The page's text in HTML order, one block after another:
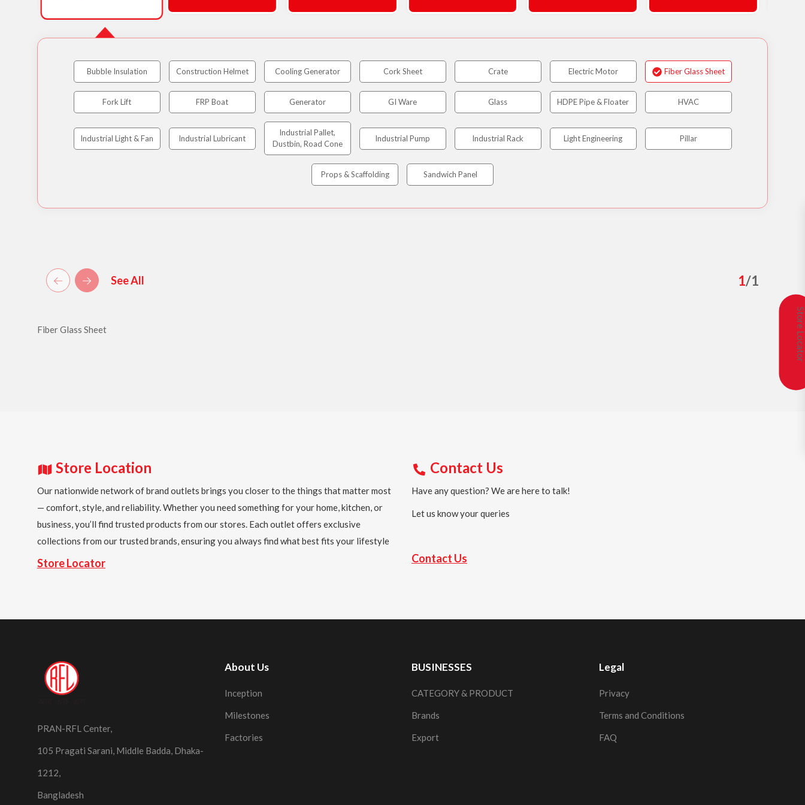
Store
Bubble Insulation Construction Helmet Cooling Generator Cork Sheet Crate Electric Motor Fiber Glass Sheet
Fork Lift FRP Boat Generator GI Ware Glass HDPE Pipe & Floater HVAC
Industrial Light & Fan Industrial Lubricant
Industrial Pallet,
Dustbin, Road Cone
Industrial Pump Industrial Rack Light Engineering Pillar
Props & Scaffolding Sandwich Panel
See All 1/1
Fiber Glass Sheet
Store Location
Our nationwide network of brand outlets brings you closer to the things that matter most
— comfort, style, and reliability. Whether you need something for your home, kitchen, or
business, you’ll find trusted products from our stores. Each outlet offers exclusive
collections from our trusted brands, ensuring you always find what best fits your lifestyle
Store Locator
Contact Us
Have any question? We are here to talk!
Let us know your queries
Contact Us
PRAN-RFL Center,
105 Pragati Sarani, Middle Badda, Dhaka-
1212,
Bangladesh
About Us
Inception
Milestones
Factories
BUSINESSES
CATEGORY & PRODUCT
Brands
Export
Legal
Privacy
Terms and Conditions
FAQ